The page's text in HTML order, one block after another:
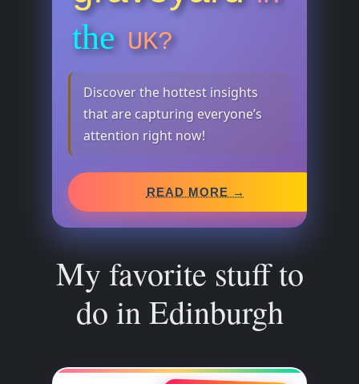
the UK?
Discover the hottest insights
that are capturing everyone’s
attention right now!
READ MORE →
My favorite stuff to
do in Edinburgh